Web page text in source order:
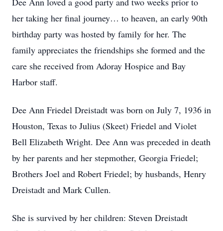
her taking her final journey… to heaven, an early 90th
birthday party was hosted by family for her. The
family appreciates the friendships she formed and the
care she received from Adoray Hospice and Bay
Harbor staff.
Dee Ann Friedel Dreistadt was born on July 7, 1936 in
Houston, Texas to Julius (Skeet) Friedel and Violet
Bell Elizabeth Wright. Dee Ann was preceded in death
by her parents and her stepmother, Georgia Friedel;
Brothers Joel and Robert Friedel; by husbands, Henry
Dreistadt and Mark Cullen.
She is survived by her children: Steven Dreistadt